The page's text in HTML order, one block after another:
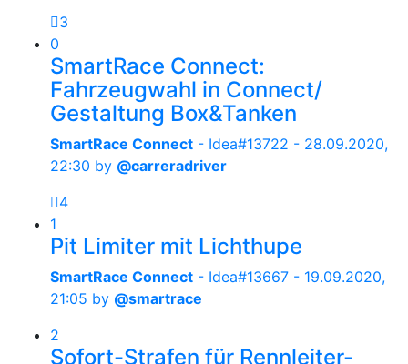
3
0
SmartRace Connect:
Fahrzeugwahl in Connect/
Gestaltung Box&Tanken
SmartRace Connect - Idea#13722 - 28.09.2020,
22:30 by @carreradriver
4
1
Pit Limiter mit Lichthupe
SmartRace Connect - Idea#13667 - 19.09.2020,
21:05 by @smartrace
2
Sofort-Strafen für Rennleiter-